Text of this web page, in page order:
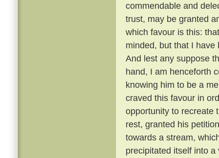
commendable and
trust, may be granted
which favour is this:
minded, but that I
And lest any suppose
hand, I am henceforth
knowing him to be a
craved this favour in
opportunity to recreate
rest, granted his
towards a stream,
precipitated itself into